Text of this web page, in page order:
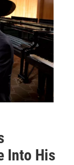
Into His